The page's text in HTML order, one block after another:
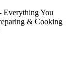
Everything You
& Cooking